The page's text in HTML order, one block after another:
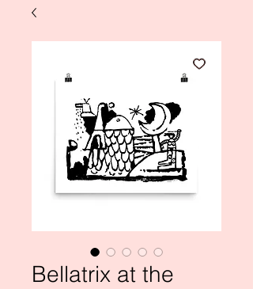
Bellatrix at the